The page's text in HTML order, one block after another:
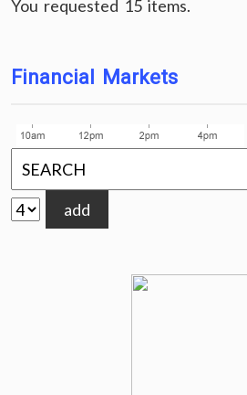
You requested 15 items.
Financial Markets
add